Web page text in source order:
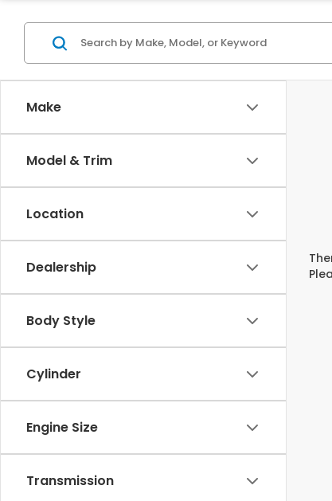
Make
Model & Trim
Location
Dealership
Body Style
Cylinder
Engine Size
Transmission